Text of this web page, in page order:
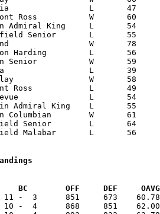
Team			 BC        OFF     DEF
-  3      851     673    60.78
-  4      868     851    62.00